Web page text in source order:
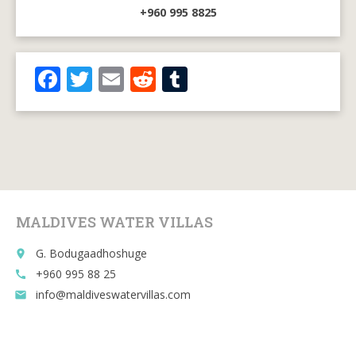
+960 995 8825
F
ac
k
T
w
E
m
R
e u
MALDIVES WATER VILLAS
place G. Bodugaadhoshuge
call +960 995 88 25
email info@maldiveswatervillas.com